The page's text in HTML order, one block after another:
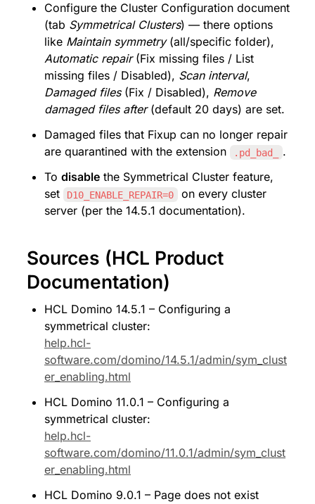
Configure the Cluster Configuration document
(tab Symmetrical Clusters) — there options
like Maintain symmetry
Automatic repair (Fix missing files / List
missing files / Disabled), Scan interval
Damaged files (Fix / Disabled), Remove
damaged files after (default 20 days) are set.
Damaged files that Fixup can no longer repair
are quarantined with the extension
.pd_bad_
.
To disable the Symmetrical Cluster feature,
set
D10_ENABLE_REPAIR=0
on every cluster
server (per the 14.5.1 documentation).
Sources (HCL Product
Documentation)
HCL Domino 14.5.1 – Configuring a
symmetrical cluster:
help.hcl-
software.com/domino/14.5.1/admin/sym_clust
er_enabling.html
HCL Domino 11.0.1 – Configuring a
symmetrical cluster:
help.hcl-
software.com/domino/11.0.1/admin/sym_clust
er_enabling.html
HCL Domino 9.0.1 – Page does not exist